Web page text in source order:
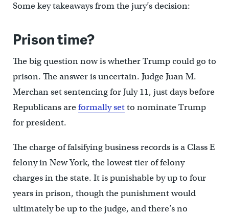
Some key takeaways from the jury’s decision:
Prison time?
The big question now is whether Trump could go to
prison. The answer is uncertain. Judge Juan M.
Merchan set sentencing for July 11, just days before
Republicans areformally setto nominate Trump
for president.
The charge of falsifying business records is a Class E
felony in New York, the lowest tier of felony
charges in the state. It is punishable by up to four
years in prison, though the punishment would
ultimately be up to the judge, and there’s no